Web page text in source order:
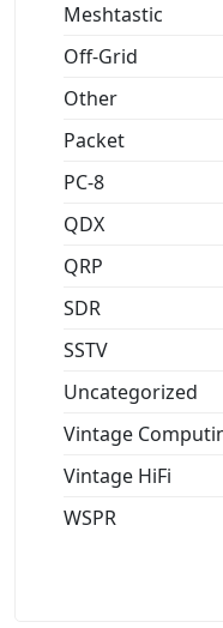
Meshtastic
Off-Grid
Other
Packet
PC-8
QDX
QRP
SDR
SSTV
Uncategorized
Vintage
Vintage HiFi
WSPR